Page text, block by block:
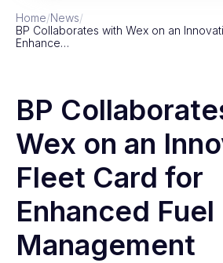
Home/News/
BP Collaborates with Wex on an
Enhance…
BP
Wex on an
Fleet Card for
Enhanced Fuel
Management